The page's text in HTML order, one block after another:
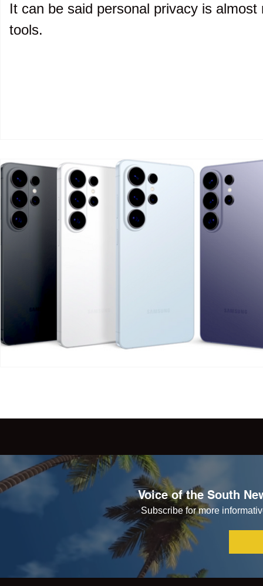
It can be said personal privacy is
tools.
Voice of the South
Subscribe for more